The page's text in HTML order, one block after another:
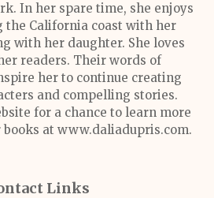
In her spare time, she enjoys
the California coast with her
with her daughter. She loves
readers. Their words of
her to continue creating
and compelling stories.
for a chance to learn more
books at www.daliadupris.com.
Links